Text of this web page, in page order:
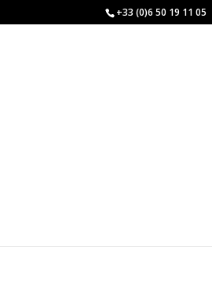
+33 (0)6 50 19 11 05